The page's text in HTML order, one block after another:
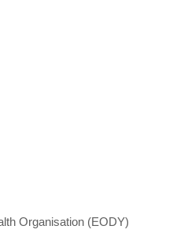
Organisation (EODY)